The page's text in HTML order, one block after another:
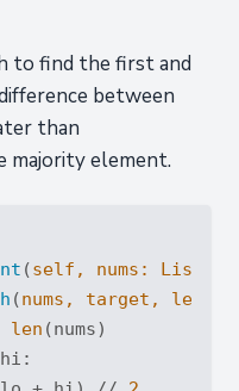
to find the first and
between
than
majority element.
(self, nums: List
(nums, target, left
len (nums)